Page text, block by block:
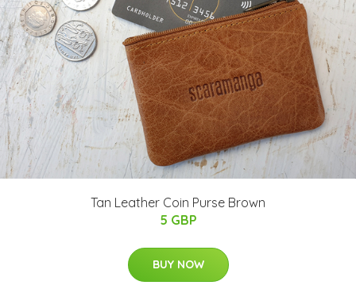
Tan Leather Coin Purse Brown
5 GBP
BUY NOW